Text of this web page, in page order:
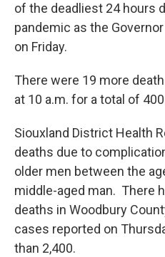
of the deadliest 24 hours
pandemic as the
on Friday.
There were 19 more
at 10 a.m. for a total of
Siouxland District Health
deaths due to
older men between the
middle-aged man. There
deaths in Woodbury
cases reported on
than 2,400.